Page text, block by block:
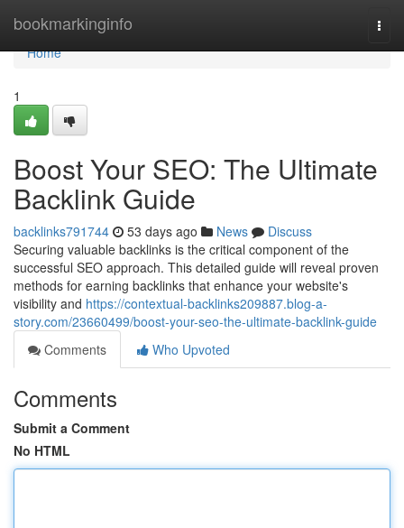
bookmarkinginfo
Home
Home
1
Boost Your SEO: The Ultimate
Backlink Guide
backlinks791744 53 days ago News
Discuss
Securing valuable backlinks is the critical component of the
successful SEO approach. This detailed guide will reveal proven
methods for earning backlinks that enhance your website's
visibility and https://contextual-backlinks209887.blog-a-
story.com/23660499/boost-your-seo-the-ultimate-backlink-guide
Comments
Who Upvoted
Comments
Submit a Comment
No HTML